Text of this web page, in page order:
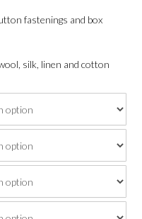
fastenings and box
silk, linen and cotton